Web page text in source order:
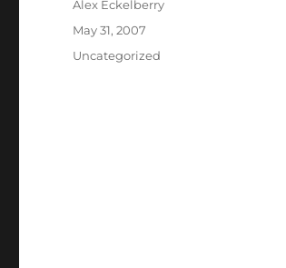
Author
Alex Eckelberry
Posted
May 31, 2007
Categories
Uncategorized